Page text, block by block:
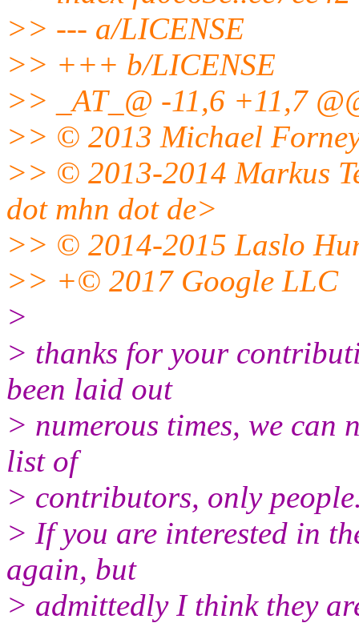
>> --- a/LICENSE
>> +++ b/LICENSE
>> _AT_@ -11,6 +11,7
>> © 2013 Michael
>> © 2013-2014 Markus
dot mhn dot de>
>> © 2014-2015 Laslo
>> +© 2017 Google LLC
>
> thanks for your
been laid out
> numerous times, we can
list of
> contributors, only
> If you are interested in
again, but
> admittedly I think they